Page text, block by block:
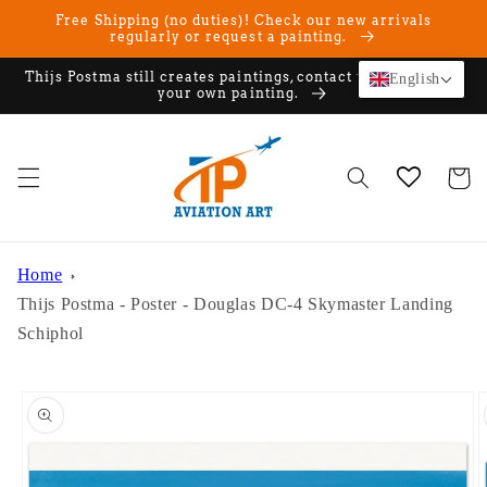
Skip to
Free Shipping (no duties)! Check our new arrivals
regularly or request a painting.
Thijs Postma still creates paintings, contact us if you want
your own painting.
Cart
Home
Thijs Postma - Poster - Douglas DC-4 Skymaster Landing
Schiphol
product
information
English